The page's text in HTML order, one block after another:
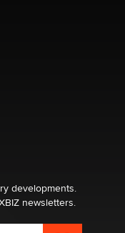
Angeles, never
developments.
newsletters.